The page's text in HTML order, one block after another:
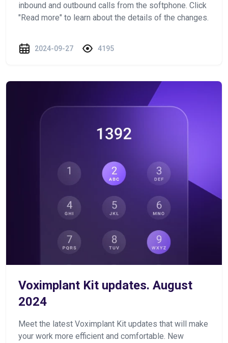
inbound and outbound calls from the softphone. Click
"Read more" to learn about the details of the changes.
2024-09-27 4195
Voximplant Kit updates. August
2024
Meet the latest Voximplant Kit updates that will make
your work more efficient and comfortable. New